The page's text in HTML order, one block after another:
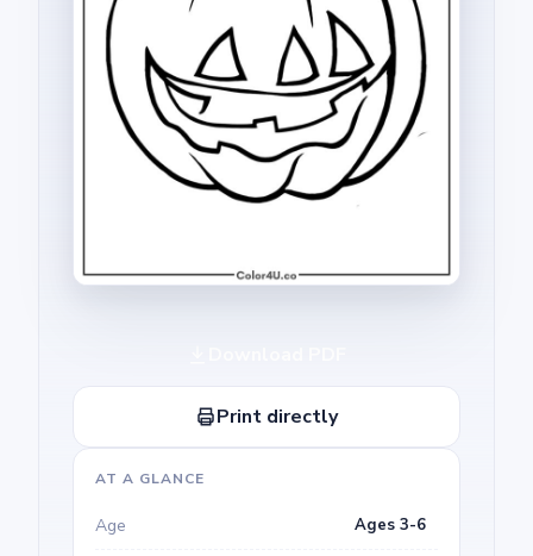
Print directly
AT A GLANCE
Age Ages 3-6